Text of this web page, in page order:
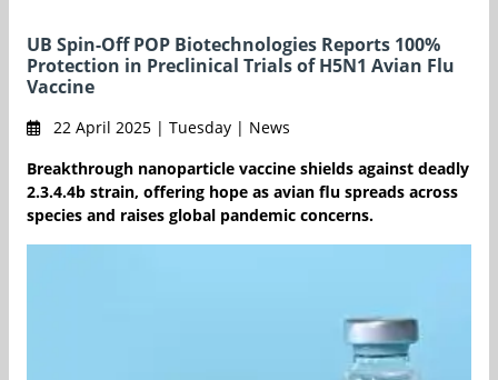
UB Spin-Off POP Biotechnologies Reports 100%
Protection in Preclinical Trials of H5N1 Avian Flu
Vaccine
22 April 2025 | Tuesday | News
Breakthrough nanoparticle vaccine shields against deadly
2.3.4.4b strain, offering hope as avian flu spreads across
species and raises global pandemic concerns.